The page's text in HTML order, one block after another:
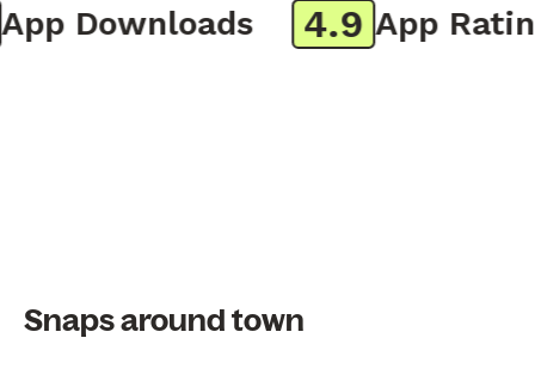
Downloads 4.9 App Rating
Snaps around town